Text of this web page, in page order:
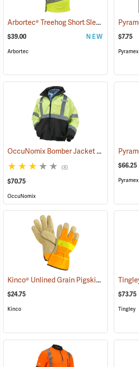
Arbortec® Treehog Short Sleeve Class 2 T-Shirt
$39.00 NEW
Arbortec
$7.75
Pyramex
OccuNomix Bomber Jacket
(24912)
(8)
$70.75
OccuNomix
$66.25
Pyramex
Kinco® Unlined Grain Pigskin High-Visibility Gloves
$24.75
Kinco
$73.75
Tingley